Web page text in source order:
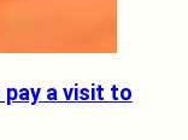
a visit to